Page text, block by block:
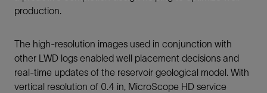
production.
The high-resolution images used in conjunction with
other LWD logs enabled well placement decisions and
real-time updates of the reservoir geological model. With
vertical resolution of 0.4 in, MicroScope HD service